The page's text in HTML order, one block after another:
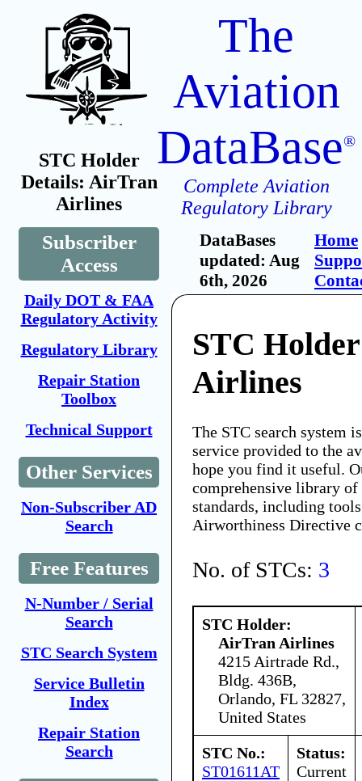
STC Holder
Details: AirTran
Airlines
Subscriber
Access
Daily DOT & FAA
Regulatory Activity
Regulatory Library
Repair Station
Toolbox
Technical Support
Other Services
Non-Subscriber AD
Search
Free Features
N-Number / Serial
Search
STC Search System
Service Bulletin
Index
Repair Station
Search
The
Aviation
DataBase®
Complete Aviation
Regulatory Library
DataBases
updated: Aug
6th, 2026
Home
STC
Airlines
The STC search system
service provided to the
hope you find it useful.
comprehensive library
standards, including
Airworthiness Directive
No. of STCs: 3
STC Holder:
AirTran Airlines
4215 Airtrade Rd.,
Bldg. 436B,
Orlando, FL 32827,
United States
STC No.:
ST01611AT
Status:
Current